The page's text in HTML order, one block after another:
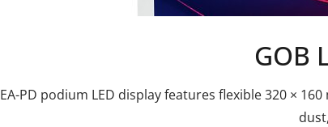
GOB
EA-PD podium LED display features flexible 320 ×